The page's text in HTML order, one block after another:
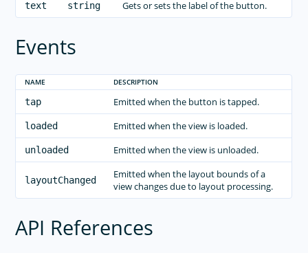
text string Gets or sets the label of the button.
Events
NAME DESCRIPTION
tap Emitted when the button is tapped.
loaded Emitted when the view is loaded.
unloaded Emitted when the view is unloaded.
layoutChanged
Emitted when the layout bounds of a
view changes due to layout processing.
API References